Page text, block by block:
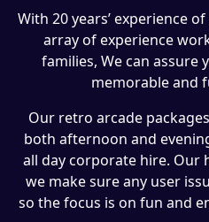
With 20 years’ experience
array of experience
families, We can assure
memorable and
Our retro arcade
both afternoon and
all day corporate hire. Our
we make sure any user
so the focus is on fun and